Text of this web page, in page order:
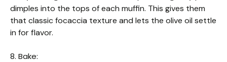
dimples into the tops of each muffin. This gives them
that classic focaccia texture and lets the olive oil settle
in for flavor.
8. Bake: